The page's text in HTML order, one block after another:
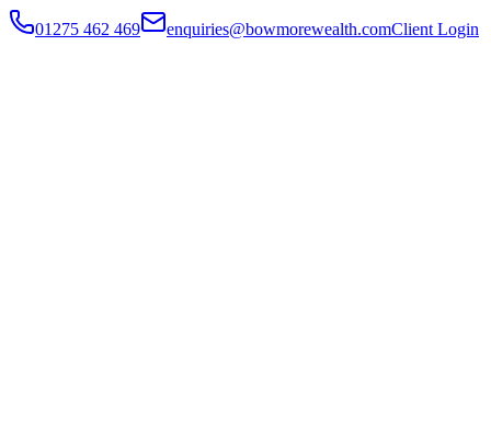
01275 462 469 enquiries@bowmorewealth.comClient Login